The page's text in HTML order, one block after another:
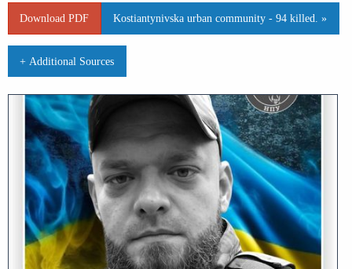
Download PDF Kostiantynivska urban community - 94 killed. »
+ Additional Sources